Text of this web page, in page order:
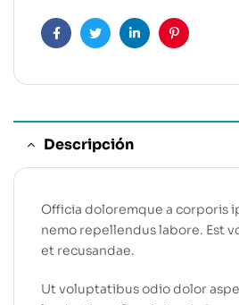
FacebookTwitterLinkedinPinterest
Descripción
Officia doloremque a corporis
nemo repellendus labore. Est
et recusandae.
Ut voluptatibus odio dolor